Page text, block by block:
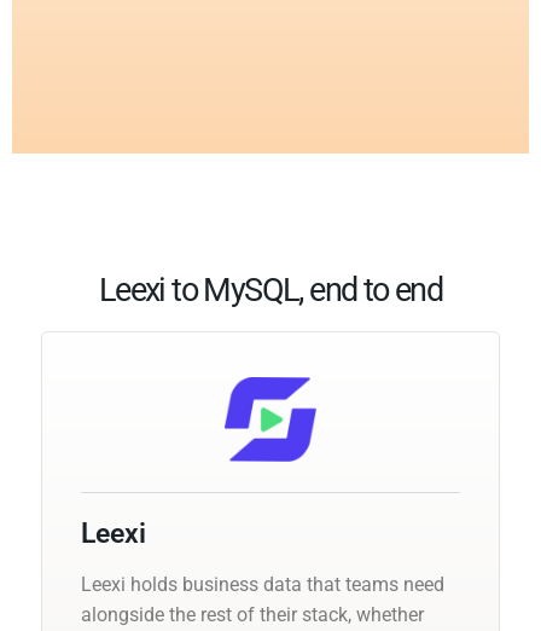
Leexi to MySQL, end to end
Leexi
Leexi holds business data that teams need
alongside the rest of their stack, whether